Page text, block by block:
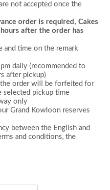
not accepted once the
order is required, Cakes
after the order has
and time on the remark
daily (recommended to
after pickup)
order will be forfeited for
selected pickup time
only
Grand Kowloon reserves
between the English and
and conditions, the